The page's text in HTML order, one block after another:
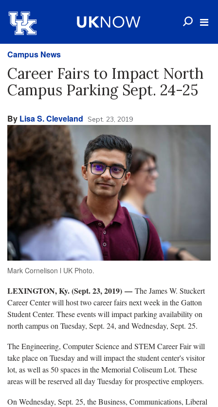
Campus News
Career Fairs to Impact North
Campus Parking Sept. 24-25
By Lisa S. Cleveland Sept. 23, 2019
Mark Cornelison l UK Photo.
LEXINGTON, Ky. (Sept. 23, 2019) — The James W. Stuckert
Career Center will host two career fairs next week in the Gatton
Student Center. These events will impact parking availability on
north campus on Tuesday, Sept. 24, and Wednesday, Sept. 25.
The Engineering, Computer Science and STEM Career Fair will
take place on Tuesday and will impact the student center's visitor
lot, as well as 50 spaces in the Memorial Coliseum Lot. These
areas will be reserved all day Tuesday for prospective employers.
On Wednesday, Sept. 25, the Business, Communications, Liberal